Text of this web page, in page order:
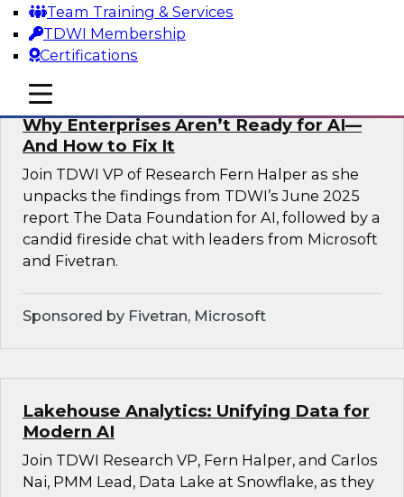
Team Training & Services
TDWI Membership
Certifications
mobile toggle line
mobile toggle line
mobile toggle line
Sponsored by Fivetran
Why Enterprises Aren’t Ready for AI—
And How to Fix It
Join TDWI VP of Research Fern Halper as she
unpacks the findings from TDWI’s June 2025
report The Data Foundation for AI, followed by a
candid fireside chat with leaders from Microsoft
and Fivetran.
Sponsored by Fivetran, Microsoft
Lakehouse Analytics: Unifying Data for
Modern AI
Join TDWI Research VP, Fern Halper, and Carlos
Nai, PMM Lead, Data Lake at Snowflake, as they